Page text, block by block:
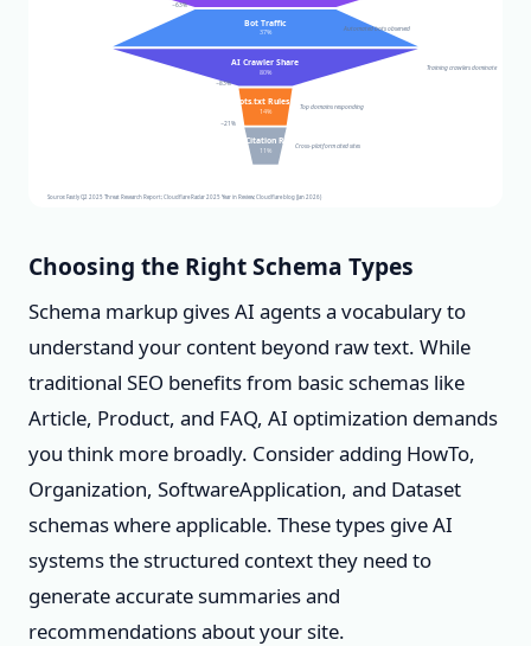
−63%
Bot Traffic
37% Automated bots observed
AI Crawler Share
80%
−83%
Training crawlers dominate
robots.txt Rules Set
14%
−21%
Top domains responding
AI Citation Rate
11% Cross-platform cited sites
Source: Fastly Q2 2025 Threat Research Report; Cloudflare Radar 2025 Year in Review; Cloudflare blog (Jan 2026)
Choosing the Right Schema Types
Schema markup gives AI agents a vocabulary to
understand your content beyond raw text. While
traditional SEO benefits from basic schemas like
Article, Product, and FAQ, AI optimization demands
you think more broadly. Consider adding HowTo,
Organization, SoftwareApplication, and Dataset
schemas where applicable. These types give AI
systems the structured context they need to
generate accurate summaries and
recommendations about your site.